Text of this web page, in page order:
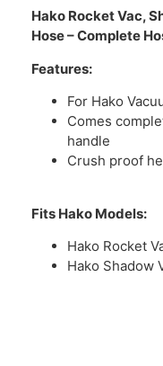
Hako Rocket Vac,
Hose – Complete
Features:
For Hako
Comes
handle
Crush proof
Fits Hako Models:
Hako Rocket
Hako Shadow